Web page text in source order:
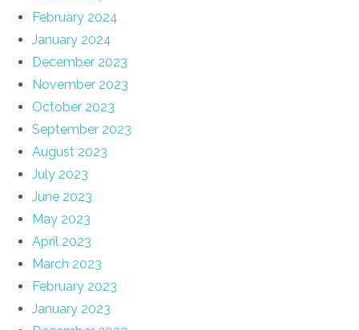
February 2024
January 2024
December 2023
November 2023
October 2023
September 2023
August 2023
July 2023
June 2023
May 2023
April 2023
March 2023
February 2023
January 2023